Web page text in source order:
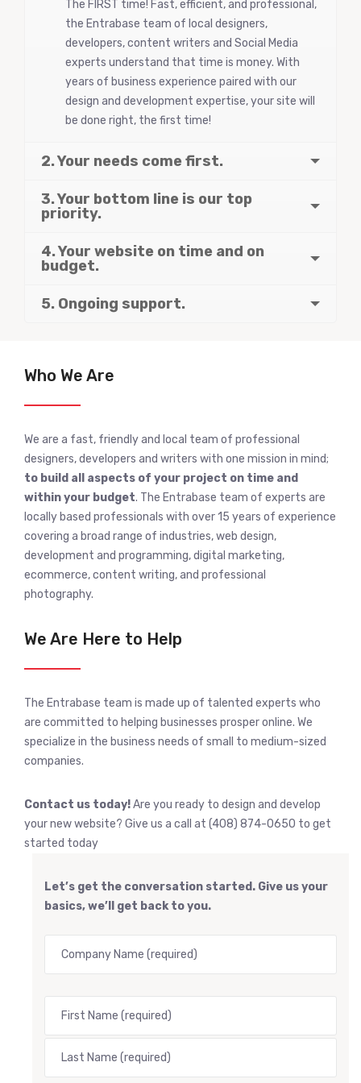
The FIRST time! Fast, efficient, and professional,
the Entrabase team of local designers,
developers, content writers and Social Media
experts understand that time is money. With
years of business experience paired with our
design and development expertise, your site will
be done right, the first time!
2. Your needs come first.
3. Your bottom line is our top
priority.
4. Your website on time and on
budget.
5. Ongoing support.
Who We Are
We are a fast, friendly and local team of professional
designers, developers and writers with one mission in mind;
to build all aspects of your project on time and
within your budget. The Entrabase team of experts are
locally based professionals with over 15 years of experience
covering a broad range of industries, web design,
development and programming, digital marketing,
ecommerce, content writing, and professional
photography.
We Are Here to Help
The Entrabase team is made up of talented experts who
are committed to helping businesses prosper online. We
specialize in the business needs of small to medium-sized
companies.
Contact us today!Are you ready to design and develop
your new website? Give us a call at (408) 874-0650 to get
started today
Let’s get the conversation started. Give us your
basics, we’ll get back to you.